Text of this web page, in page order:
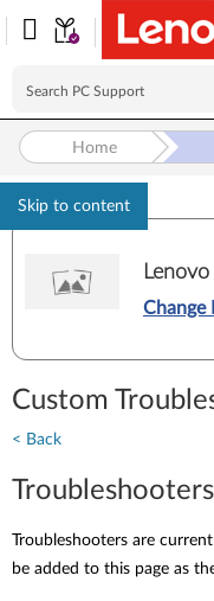
Skip to content
Home
Change
Custom
< Back
Troubleshooters
Troubleshooters are
be added to this page as